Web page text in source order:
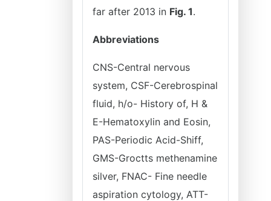
far after 2013 in Fig. 1.
Abbreviations
CNS-Central nervous
system, CSF-Cerebrospinal
fluid, h/o- History of, H &
E-Hematoxylin and Eosin,
PAS-Periodic Acid-Shiff,
GMS-Groctts methenamine
silver, FNAC- Fine needle
aspiration cytology, ATT-